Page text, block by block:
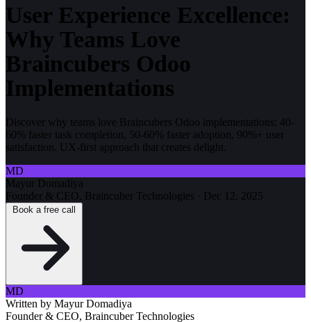
User Experience Excellence:
Why Teams Love
Braincubers Odoo
Implementations
Discover why teams love Braincubers Odoo implementations: 40-
60% faster task completion, 50-60% faster adoption, 90%+ user
satisfaction. UX-first approach that creates delight.
MD
Mayur Domadiya
Founder & CEO, Braincuber Technologies · Dec 12, 2025
MD
Written by Mayur Domadiya
Founder & CEO, Braincuber Technologies